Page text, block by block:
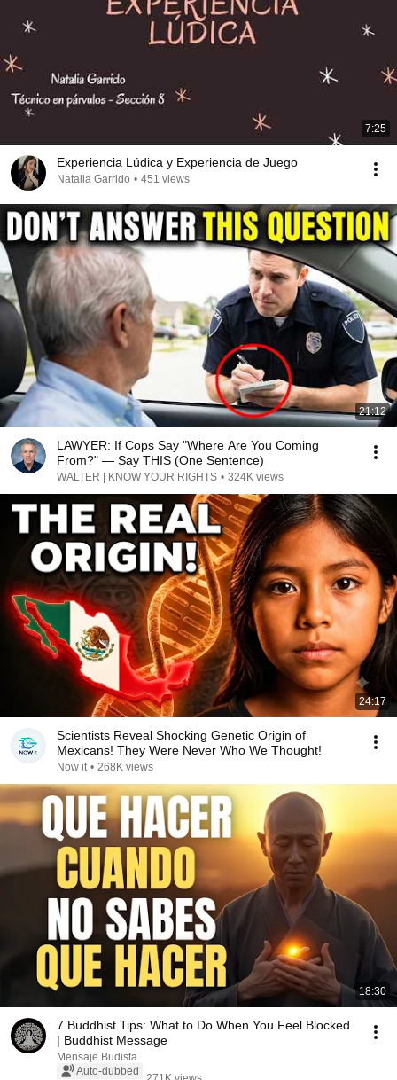
7:25
Experiencia Lúdica y Experiencia de Juego
Natalia Garrido • 451 views
21:12
LAWYER: If Cops Say "Where Are You Coming
From?" — Say THIS (One Sentence)
WALTER | KNOW YOUR RIGHTS • 324K views
24:17
Scientists Reveal Shocking Genetic Origin of
Mexicans! They Were Never Who We Thought!
Now it • 268K views
18:30
7 Buddhist Tips: What to Do When You Feel Blocked
| Buddhist Message
Mensaje Budista
Auto-dubbed